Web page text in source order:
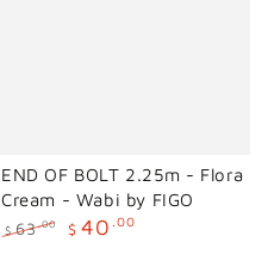
END OF BOLT 2.25m - Flora
Cream - Wabi by FIGO
$ 63.00 $ 40 .00